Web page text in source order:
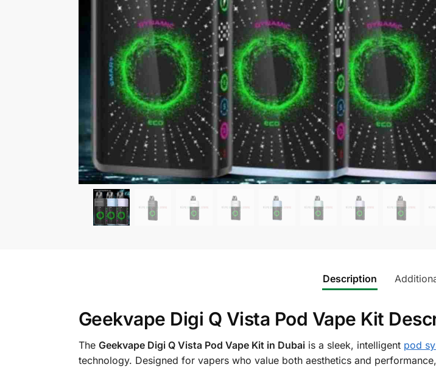
Description
Geekvape Digi Q Vista Pod Vape Kit
The Geekvape Digi Q Vista Pod Vape Kit in Dubaiis a sleek, intelligent pod
technology. Designed for vapers who value both aesthetics and